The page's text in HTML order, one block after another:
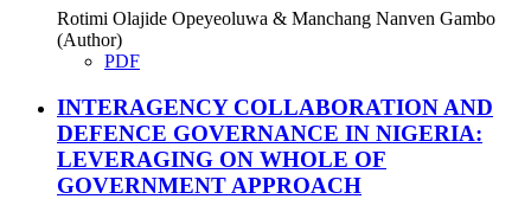
Rotimi Olajide Opeyeoluwa & Manchang Nanven Gambo
(Author)
PDF
INTERAGENCY COLLABORATION AND
DEFENCE GOVERNANCE IN NIGERIA:
LEVERAGING ON WHOLE OF
GOVERNMENT APPROACH